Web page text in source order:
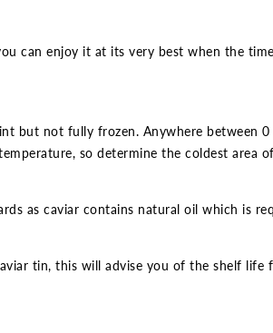
can enjoy it at its very best when the
but not fully frozen. Anywhere between
so determine the coldest area
as caviar contains natural oil which is
tin, this will advise you of the shelf life